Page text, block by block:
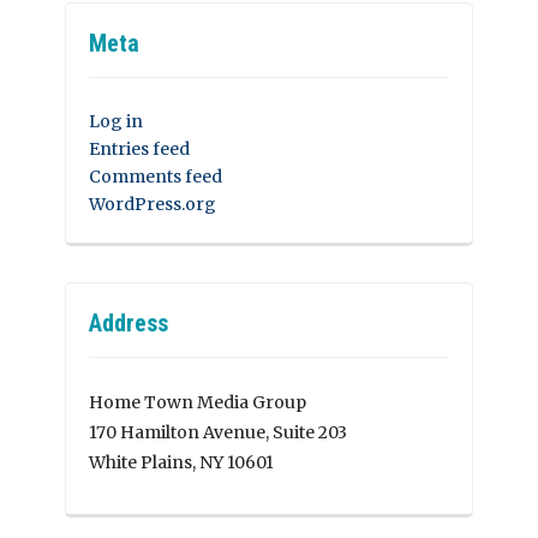
Meta
Log in
Entries feed
Comments feed
WordPress.org
Address
Home Town Media Group
170 Hamilton Avenue, Suite 203
White Plains, NY 10601